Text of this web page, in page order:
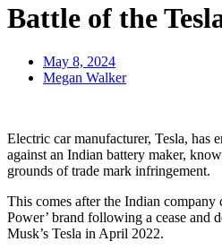
Battle of the
May 8, 2024
Megan Walker
Electric car manufacturer, Tesla, has
against an Indian battery maker,
grounds of trade mark infringement.
This comes after the Indian company
Power’ brand following a cease and
Musk’s Tesla in April 2022.